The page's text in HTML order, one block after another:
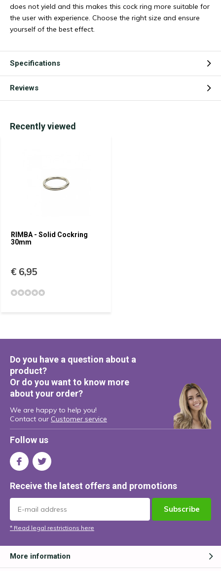
does not yield and this makes this cock ring more suitable for
the user with experience. Choose the right size and ensure
yourself of the best effect.
Specifications
Reviews
Recently viewed
RIMBA - Solid Cockring
30mm
€ 6,95
Do you have a question about a
product?
Or do you want to know more
about your order?
We are happy to help you!
Contact our Customer service
Follow us
Receive the latest offers and promotions
Subscribe
* Read legal restrictions here
More information